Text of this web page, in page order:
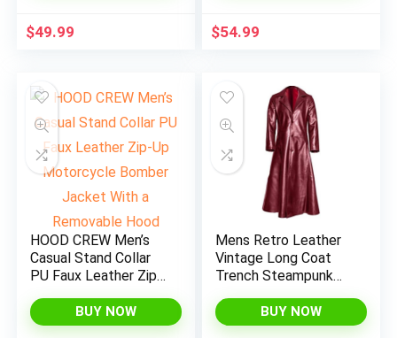
$49.99 $54.99
HOOD CREW Men’s
Casual Stand Collar
PU Faux Leather Zip-
Bomber Jacket With
a Removable Hood
BUY NOW
Mens Retro Leather
Vintage Long Coat
Trench Steampunk
Overcoat Fashion
Leather Gothic
BUY NOW